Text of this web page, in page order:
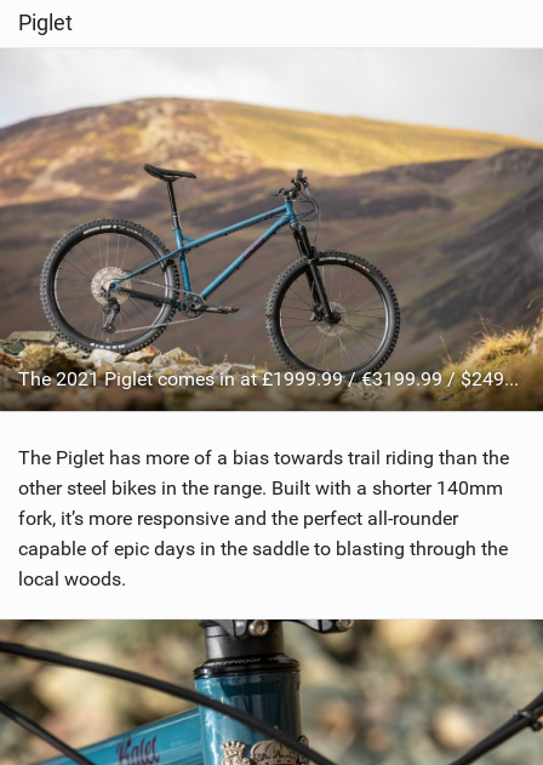
Piglet
The 2021 Piglet comes in at £1999.99 / €3199.99 / $2499.99
The Piglet has more of a bias towards trail riding than the
other steel bikes in the range. Built with a shorter 140mm
fork, it’s more responsive and the perfect all-rounder
capable of epic days in the saddle to blasting through the
local woods.